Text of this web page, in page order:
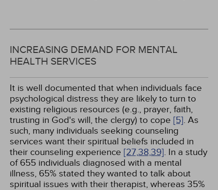
INCREASING DEMAND FOR MENTAL
HEALTH SERVICES
It is well documented that when individuals face
psychological distress they are likely to turn to
existing religious resources (e.g., prayer, faith,
trusting in God's will, the clergy) to cope [5]. As
such, many individuals seeking counseling
services want their spiritual beliefs included in
their counseling experience [27,38,39]. In a study
of 655 individuals diagnosed with a mental
illness, 65% stated they wanted to talk about
spiritual issues with their therapist, whereas 35%